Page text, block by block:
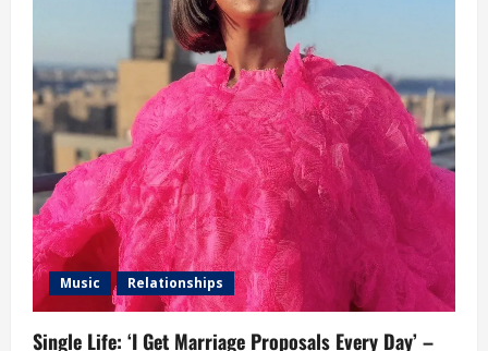
Music Relationships
Single Life: ‘I Get Marriage Proposals Every Day’ –